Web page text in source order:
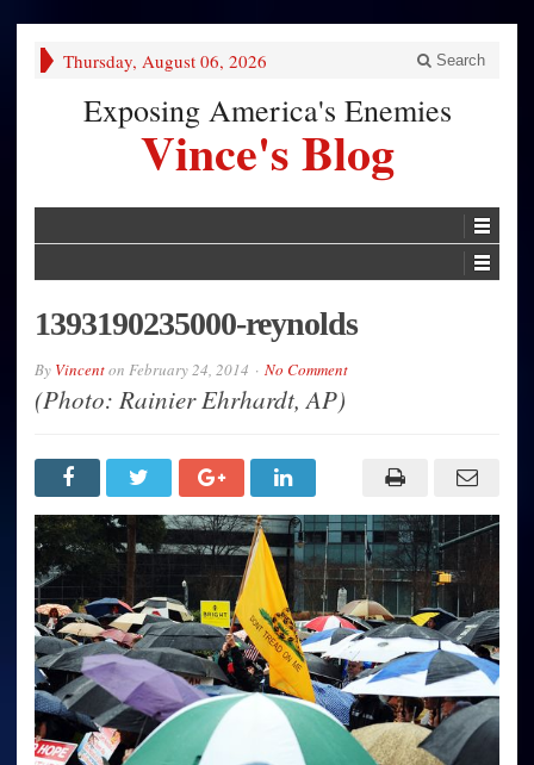
Thursday, August 06, 2026 Search
Exposing America's Enemies
Vince's Blog
1393190235000-reynolds
By Vincenton February 24, 2014 No Comment
(Photo: Rainier Ehrhardt, AP)